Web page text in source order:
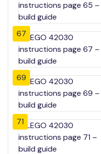
67
69
71